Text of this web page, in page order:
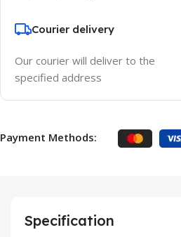
Courier delivery
Our courier will deliver to the
specified address
Payment Methods:
Specification